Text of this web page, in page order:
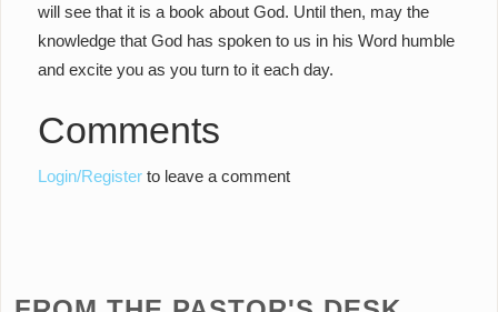
will see that it is a book about God. Until then, may the
knowledge that God has spoken to us in his Word humble
and excite you as you turn to it each day.
Comments
Login/Register to leave a comment